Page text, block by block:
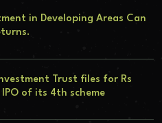
in Developing Areas Can
Trust files for Rs
of its 4th scheme